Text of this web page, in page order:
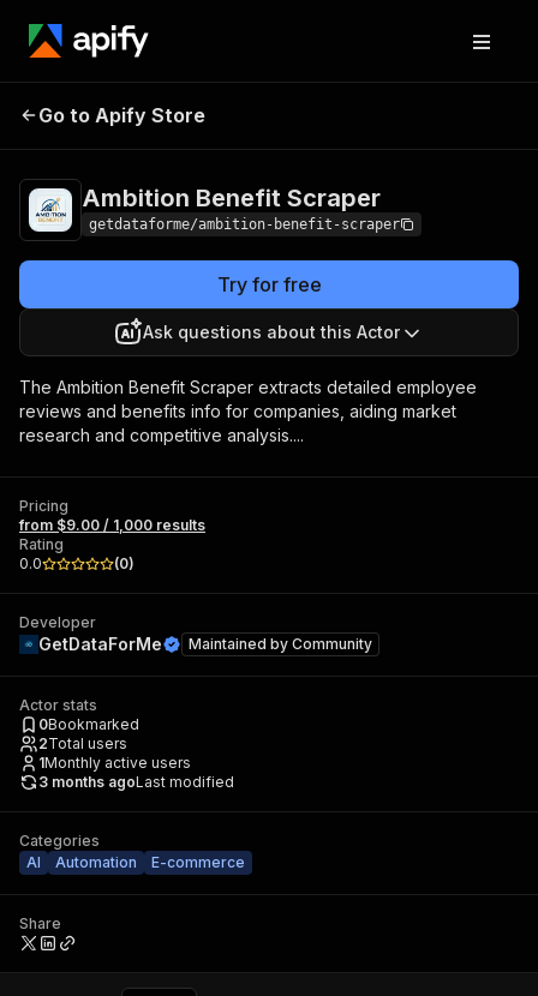
Ambition Benefit
Go to Apify Store
Ambition Benefit Scraper
getdataforme/ambition-benefit-scraper
Try for free
Ask questions about this Actor
The Ambition Benefit Scraper extracts detailed employee
reviews and benefits info for companies, aiding market
research and competitive analysis....
Pricing
from $9.00 / 1,000 results
Rating
0.0
(0)
Developer
GetDataForMe Maintained by Community
Actor stats
0Bookmarked
2Total users
1Monthly active users
3 months agoLast modified
Categories
AI
Automation E-commerce
Share